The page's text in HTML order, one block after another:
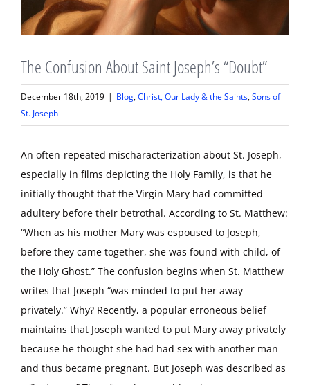
The Confusion About Saint Joseph’s “Doubt”
December 18th, 2019 | Blog,Christ, Our Lady & the Saints,Sons of
St. Joseph
An often-repeated mischaracterization about St. Joseph,
especially in films depicting the Holy Family, is that he
initially thought that the Virgin Mary had committed
adultery before their betrothal. According to St. Matthew:
“When as his mother Mary was espoused to Joseph,
before they came together, she was found with child, of
the Holy Ghost.” The confusion begins when St. Matthew
writes that Joseph “was minded to put her away
privately.” Why? Recently, a popular erroneous belief
maintains that Joseph wanted to put Mary away privately
because he thought she had had sex with another man
and thus became pregnant. But Joseph was described as